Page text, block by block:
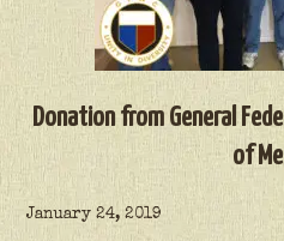
Donation from General
of
January 24, 2019